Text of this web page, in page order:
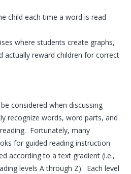
child each time a word is read
where students create graphs,
actually reward children for correct
considered when discussing
recognize words, word parts, and
Fortunately, many
for guided reading instruction
according to a text gradient (i.e.,
levels A through Z). Each level